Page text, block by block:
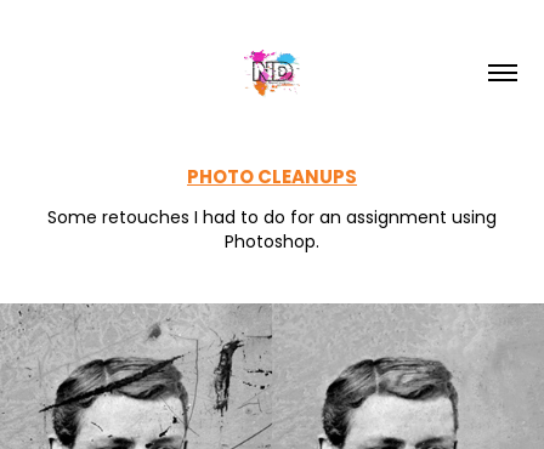
PHOTO CLEANUPS
Some retouches I had to do for an assignment using
Photoshop.